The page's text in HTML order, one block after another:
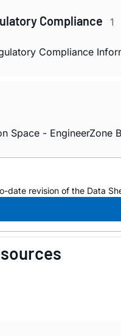
Compliance 1
Compliance
Space - EngineerZone
date revision of the Data